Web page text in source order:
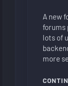
A new
forums
lots of
more